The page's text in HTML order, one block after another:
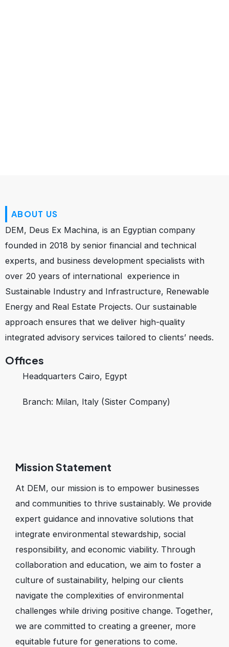
ABOUT US
DEM, Deus Ex Machina, is an Egyptian company
founded in 2018 by senior financial and technical
experts, and business development specialists with
over 20 years of international experience in
Sustainable Industry and Infrastructure, Renewable
Energy and Real Estate Projects. Our sustainable
approach ensures that we deliver high-quality
integrated advisory services tailored to clients’ needs.
Offices
Headquarters Cairo, Egypt
Branch: Milan, Italy (Sister Company)
Mission Statement
At DEM, our mission is to empower businesses
and communities to thrive sustainably. We provide
expert guidance and innovative solutions that
integrate environmental stewardship, social
responsibility, and economic viability. Through
collaboration and education, we aim to foster a
culture of sustainability, helping our clients
navigate the complexities of environmental
challenges while driving positive change. Together,
we are committed to creating a greener, more
equitable future for generations to come.